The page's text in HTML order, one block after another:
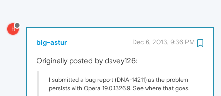
B
big-astur Dec 6, 2013, 9:36 PM
Originally posted by davey126:
I submitted a bug report (DNA-14211) as the problem
persists with Opera 19.0.1326.9. See where that goes.